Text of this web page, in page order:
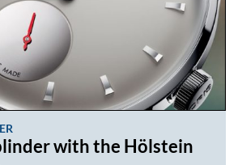
with the Hölstein